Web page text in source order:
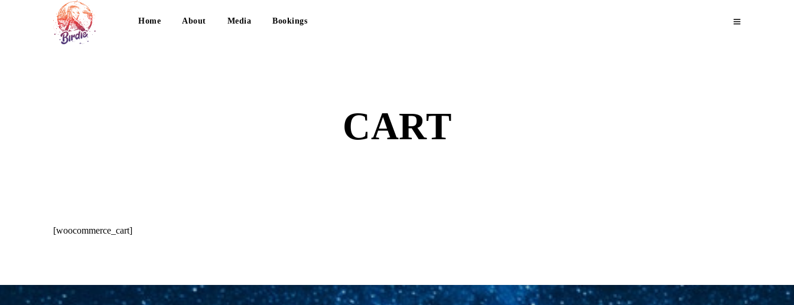
Home About Media Bookings
CART
[woocommerce_cart]